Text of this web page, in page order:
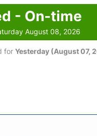
- On-time
August 08, 2026
for Yesterday (August 07,